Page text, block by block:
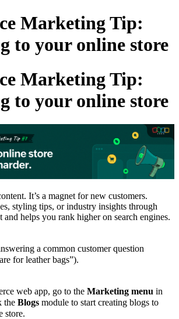
Marketing Tip:
to your online store
Marketing Tip:
to your online store
It’s a magnet for new customers.
styling tips, or industry insights through
and helps you rank higher on search engines.
a common customer question
for leather bags”).
web app, go to the Marketing menu in
the Blogs module to start creating blogs to
store.